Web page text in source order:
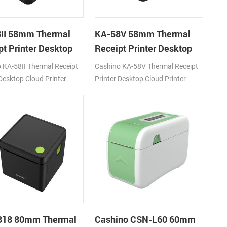
58mm Thermal
Printer Desktop
KA-58II Thermal Receipt
Cloud Printer
KA-58V 58mm Thermal
Receipt Printer Desktop
Cloud Printer
Cashino KA-58V Thermal Receipt
Printer Desktop Cloud Printer
80mm Thermal
Cashino CSN-L60 60mm